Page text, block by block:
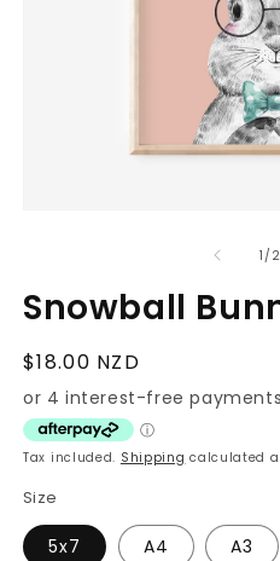
1 /of2
Snowball
Regular
price
$18.00 NZD
Tax included. Shipping calculated
Size
5x7 A4 A3